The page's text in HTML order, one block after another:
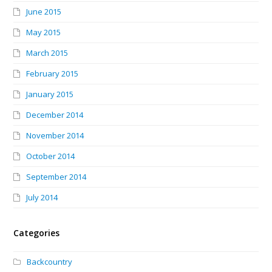
June 2015
May 2015
March 2015
February 2015
January 2015
December 2014
November 2014
October 2014
September 2014
July 2014
Categories
Backcountry